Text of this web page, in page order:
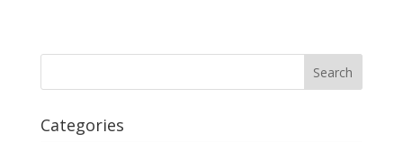
Categories